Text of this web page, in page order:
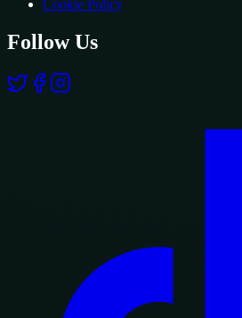
Cookie Policy
Follow Us